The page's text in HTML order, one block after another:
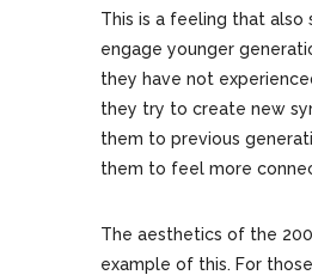
This is a feeling that also
engage younger
they have not
they try to create new
them to previous
them to feel more
The aesthetics of the
example of this. For